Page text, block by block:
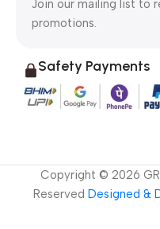
Join our mailing list to
promotions.
Safety Payments
Copyright © 2026
Reserved Designed &